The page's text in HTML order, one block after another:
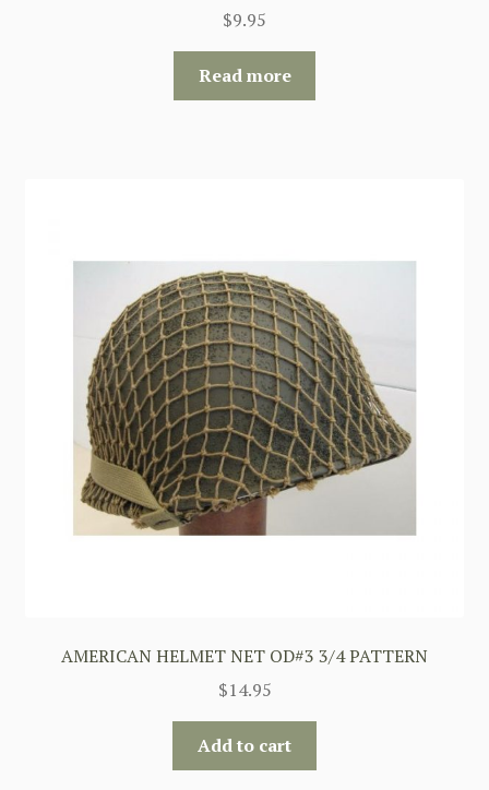
$9.95
Read more
AMERICAN HELMET NET OD#3 3/4 PATTERN
$14.95
Add to cart